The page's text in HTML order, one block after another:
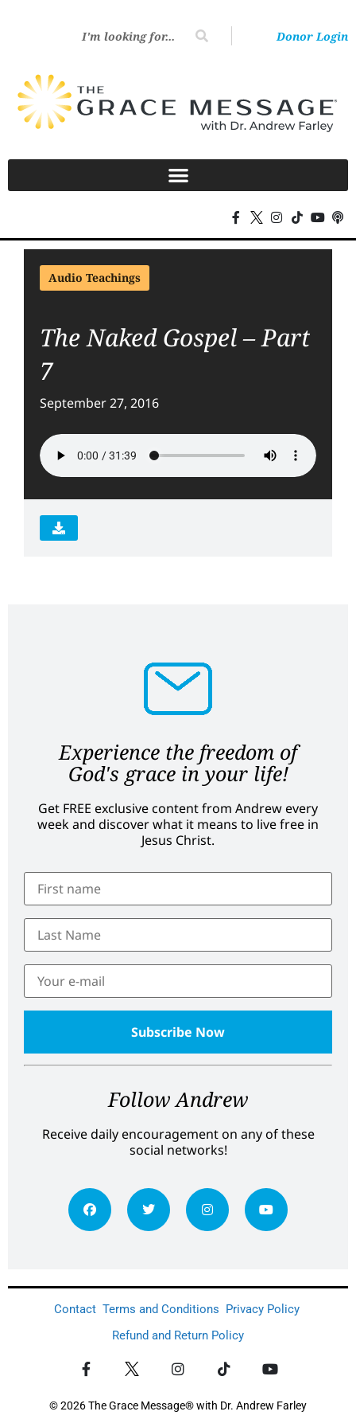
Donor Login
Audio Teachings
The Naked Gospel – Part
7
September 27, 2016
Experience the freedom of
God's grace in your life!
Get FREE exclusive content from Andrew every
week and discover what it means to live free in
Jesus Christ.
Follow Andrew
Receive daily encouragement on any of these
social networks!
Contact Terms and Conditions Privacy Policy
Refund and Return Policy
© 2026 The Grace Message® with Dr. Andrew Farley